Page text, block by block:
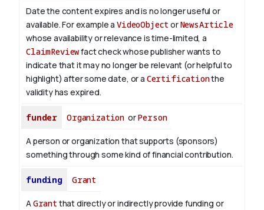
Date the content expires and is no longer useful or
available. For example a VideoObject orNewsArticle
whose availability or relevance is time-limited, a
ClaimReviewfact check whose publisher wants to
indicate that it may no longer be relevant (or helpful to
highlight) after some date, or a Certificationthe
validity has expired.
funder Organization orPerson
A person or organization that supports (sponsors)
something through some kind of financial contribution.
funding Grant
AGrant that directly or indirectly provide funding or